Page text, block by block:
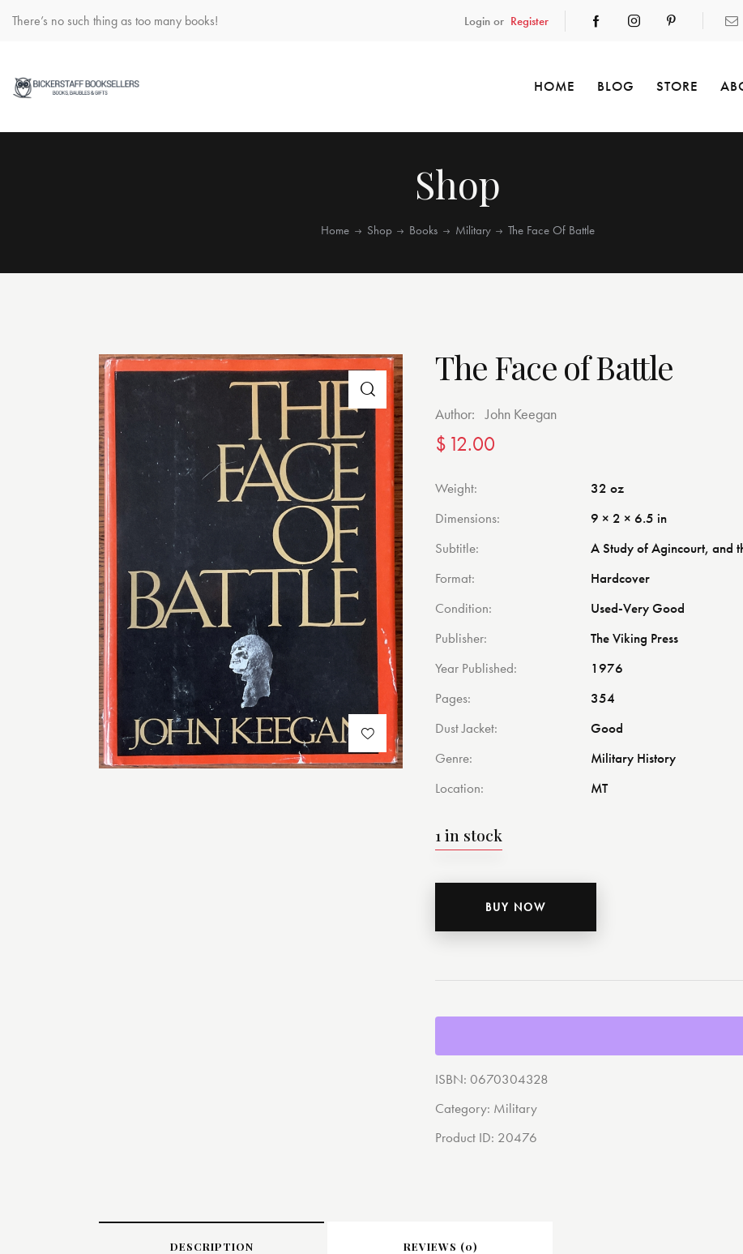
There’s no such thing as too many books! Login or Register
HOME BLOG STORE
Shop
Home Shop Books Military The Face Of Battle
The Face of Battle
Author: John Keegan
$ 12.00
Weight
32 oz
Dimensions
9 × 2 × 6.5 in
Subtitle
A Study of Agincourt, and
Format
Hardcover
Condition
Used-Very Good
Publisher
The Viking Press
Year Published
1976
Pages
354
Dust Jacket
Good
Genre
Military History
Location
MT
1 in stock
BUY NOW
ISBN:0670304328
Category: Military
Product ID: 20476
DESCRIPTION REVIEWS (0)